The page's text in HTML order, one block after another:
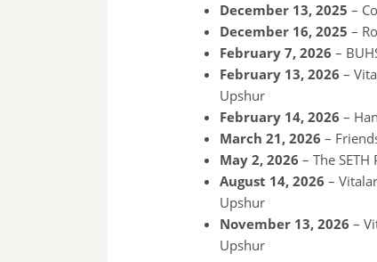
December 13, 2025 –
December 16, 2025 –
February 7, 2026 –
February 13, 2026 –
Upshur
February 14, 2026 –
March 21, 2026 –
May 2, 2026 – The SETH
August 14, 2026 –
Upshur
November 13, 2026 –
Upshur